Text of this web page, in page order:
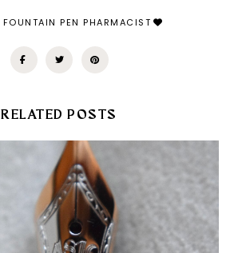
FOUNTAIN PEN PHARMACIST
RELATED POSTS